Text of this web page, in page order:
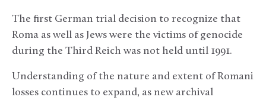
The first German trial decision to recognize that
Roma as well as Jews were the victims of genocide
during the Third Reich was not held until 1991.
Understanding of the nature and extent of Romani
losses continues to expand, as new archival